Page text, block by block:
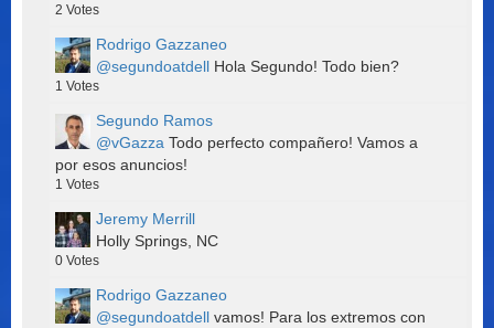
2 Votes
Rodrigo Gazzaneo
@segundoatdell Hola Segundo! Todo bien?
1 Votes
Segundo Ramos
@vGazza Todo perfecto compañero! Vamos a
por esos anuncios!
1 Votes
Jeremy Merrill
Holly Springs, NC
0 Votes
Rodrigo Gazzaneo
@segundoatdell vamos! Para los extremos con